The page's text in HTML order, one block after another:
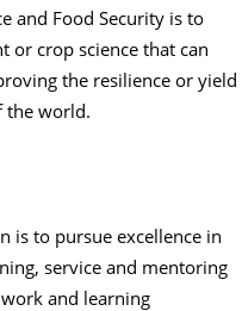
and Food Security is to
or crop science that can
the resilience or yield
the world.
is to pursue excellence in
service and mentoring
and learning